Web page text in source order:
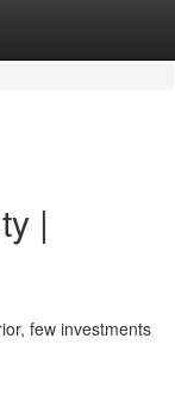
|
few investments